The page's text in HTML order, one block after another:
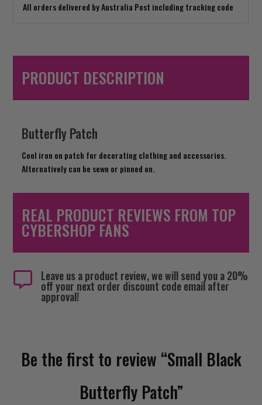
All orders delivered by Australia Post including tracking code
PRODUCT DESCRIPTION
Butterfly Patch
Cool iron on patch for decorating clothing and accessories.
Alternatively can be sewn or pinned on.
REAL PRODUCT REVIEWS FROM TOP
CYBERSHOP FANS
 Leave us a product review, we will send you a 20%
off your next order discount code email after
approval!
Be the first to review “Small Black
Butterfly Patch”